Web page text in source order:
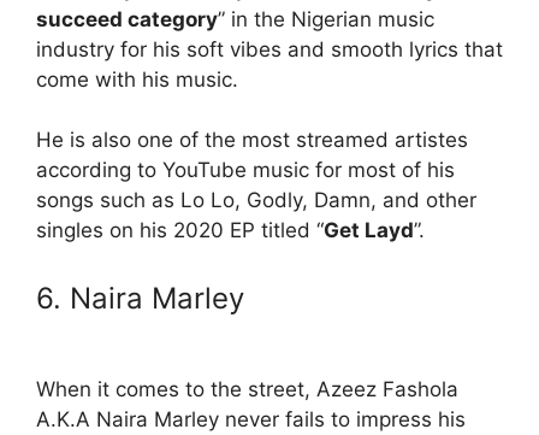
succeed category” in the Nigerian music
industry for his soft vibes and smooth lyrics that
come with his music.
He is also one of the most streamed artistes
according to YouTube music for most of his
songs such as Lo Lo, Godly, Damn, and other
singles on his 2020 EP titled “Get Layd”.
6. Naira Marley
When it comes to the street, Azeez Fashola
A.K.A Naira Marley never fails to impress his